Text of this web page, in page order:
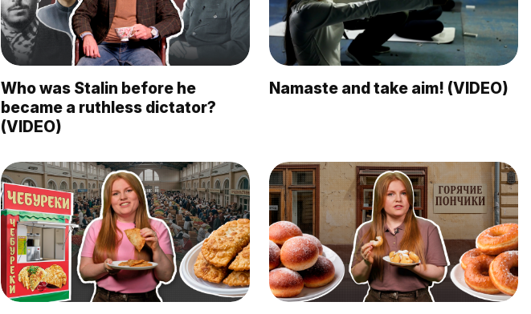
Who was Stalin before he
became a ruthless dictator?
(VIDEO)
Namaste and take aim! (VIDEO)